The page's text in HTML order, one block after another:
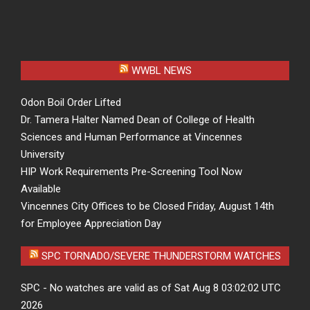
WWBL NEWS
Odon Boil Order Lifted
Dr. Tamera Halter Named Dean of College of Health
Sciences and Human Performance at Vincennes
University
HIP Work Requirements Pre-Screening Tool Now
Available
Vincennes City Offices to be Closed Friday, August 14th
for Employee Appreciation Day
SPC TORNADO/SEVERE THUNDERSTORM WATCHES
SPC - No watches are valid as of Sat Aug 8 03:02:02 UTC
2026